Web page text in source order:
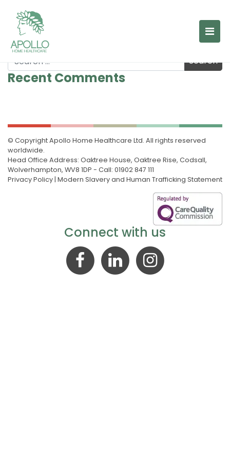
A day in the life of Marie
Post navigation
A day in the life of Louise
A day in the life of Jo
Recent Comments
© Copyright Apollo Home Healthcare Ltd. All rights reserved
worldwide.
Head Office Address: Oaktree House, Oaktree Rise, Codsall,
Wolverhampton, WV8 1DP - Call: 01902 847 111
Privacy Policy | Modern Slavery and Human Trafficking Statement
Connect with us